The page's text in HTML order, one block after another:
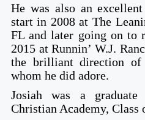
He was also an
start in 2008 at The
FL and later going on to
2015 at Runnin’ W.J.
the brilliant direction of
whom he did adore.
Josiah was a
Christian Academy, Class